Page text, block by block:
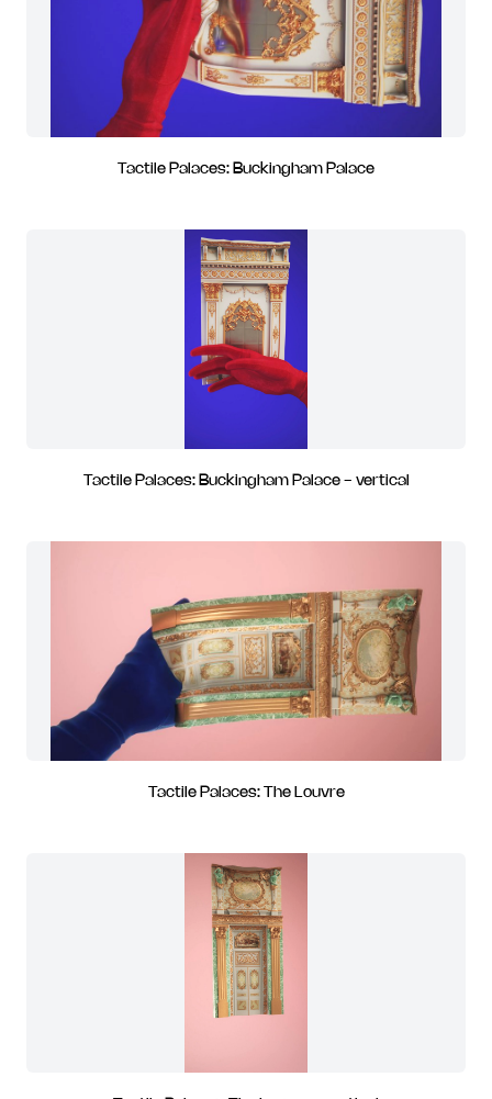
Tactile Palaces: Buckingham Palace
Tactile Palaces: Buckingham Palace - vertical
Tactile Palaces: The Louvre